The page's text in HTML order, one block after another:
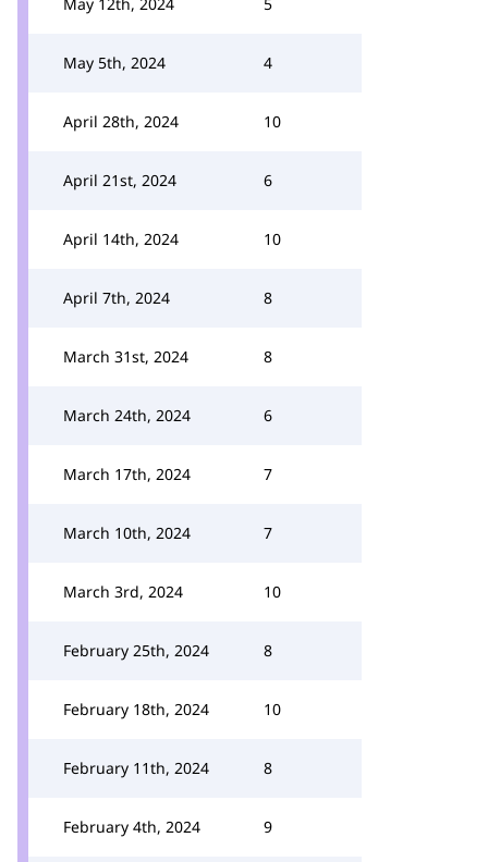
May 5th, 2024 4
April 28th, 2024 10
April 21st, 2024 6
April 14th, 2024 10
April 7th, 2024 8
March 31st, 2024 8
March 24th, 2024 6
March 17th, 2024 7
March 10th, 2024 7
March 3rd, 2024 10
February 25th, 2024 8
February 18th, 2024 10
February 11th, 2024 8
February 4th, 2024 9